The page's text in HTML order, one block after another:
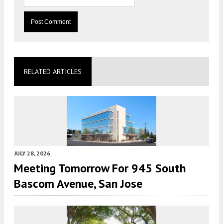
RELATED ARTICLES
JULY 28, 2026
Meeting Tomorrow For 945 South
Bascom Avenue, San Jose